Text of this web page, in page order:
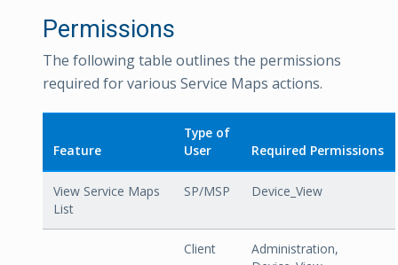
Permissions
The following table outlines the permissions
required for various Service Maps actions.
Feature
Type of
User
Required Permissions
View Service Maps
List
SP/MSP Device_View
Client
Administration,